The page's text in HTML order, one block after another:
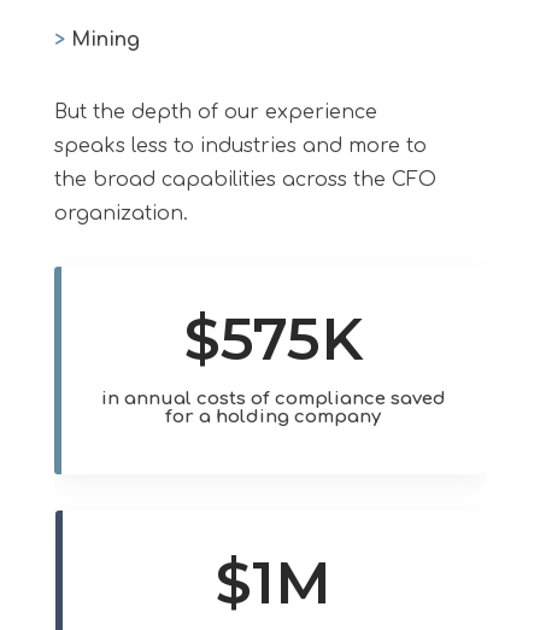
>Mining
But the depth of our experience
speaks less to industries and more to
the broad capabilities across the CFO
organization.
$575K
in annual costs of compliance saved
for a holding company
$1M